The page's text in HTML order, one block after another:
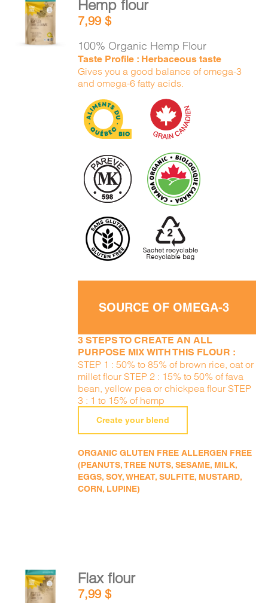
CART
FR
ADD TO
CART
DETAILS
Hemp flour
7,99$
100% Organic Hemp Flour
Taste Profile : Herbaceous taste
Gives you a good balance of omega-3
and omega-6 fatty acids.
SOURCE OF OMEGA-3
3 STEPS TO CREATE AN ALL
PURPOSE MIX WITH THIS FLOUR :
STEP 1 : 50% to 85% of brown rice, oat or
millet flour STEP 2 : 15% to 50% of fava
bean, yellow pea or chickpea flour STEP
3 : 1 to 15% of hemp
Create your blend
ORGANIC GLUTEN FREE ALLERGEN FREE
(PEANUTS, TREE NUTS, SESAME, MILK,
EGGS, SOY, WHEAT, SULFITE, MUSTARD,
CORN, LUPINE)
ADD TO
CART
Flax flour
7,99$